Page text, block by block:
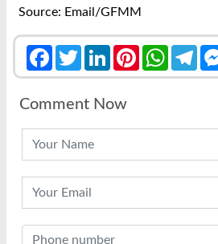
Source: Email/GFMM
FacebookTwitterLinkedInPinterest
Comment Now